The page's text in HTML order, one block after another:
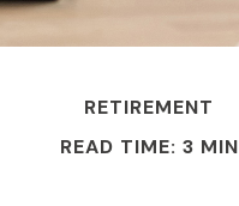
RETIREMENT
READ TIME: 3 MIN